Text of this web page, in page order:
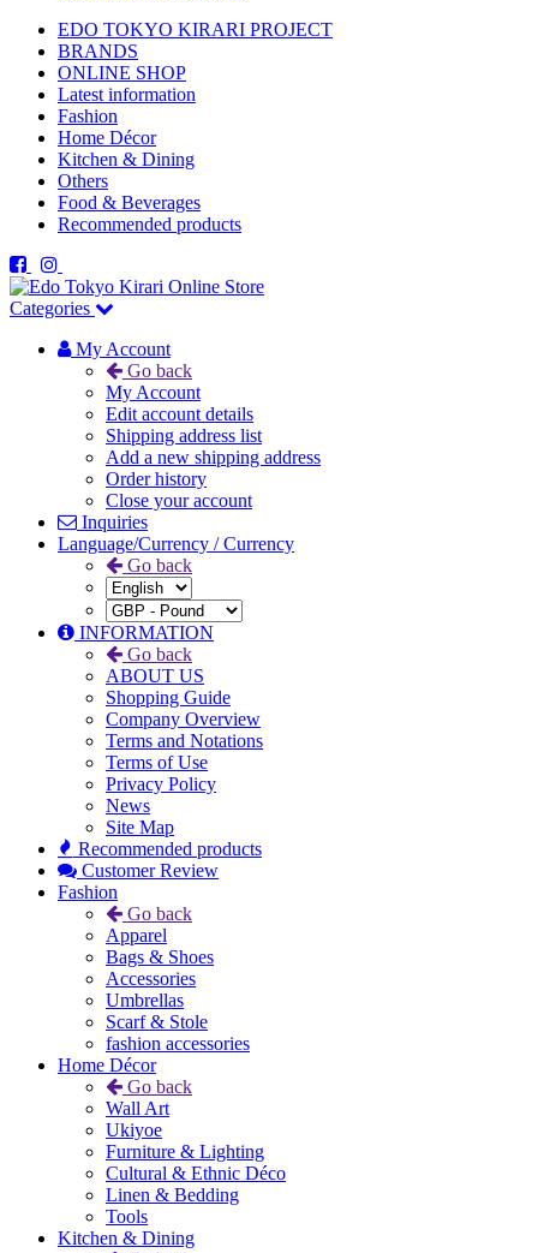
EDO TOKYO KIRARI PROJECT
BRANDS
ONLINE SHOP
Latest information
Fashion
Home Décor
Kitchen & Dining
Others
Food & Beverages
Recommended products
Categories
My Account
Go back
My Account
Edit account details
Shipping address list
Add a new shipping address
Order history
Close your account
Inquiries
Language/Currency / Currency
Go back
INFORMATION
Go back
ABOUT US
Shopping Guide
Company Overview
Terms and Notations
Terms of Use
Privacy Policy
News
Site Map
Recommended products
Customer Review
Fashion
Go back
Apparel
Bags & Shoes
Accessories
Umbrellas
Scarf & Stole
fashion accessories
Home Décor
Go back
Wall Art
Ukiyoe
Furniture & Lighting
Cultural & Ethnic Déco
Linen & Bedding
Tools
Kitchen & Dining